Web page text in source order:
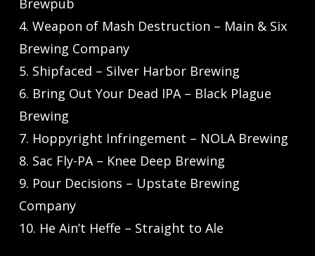
Brewpub
4. Weapon of Mash Destruction – Main & Six
Brewing Company
5. Shipfaced – Silver Harbor Brewing
6. Bring Out Your Dead IPA – Black Plague
Brewing
7. Hoppyright Infringement – NOLA Brewing
8. Sac Fly-PA – Knee Deep Brewing
9. Pour Decisions – Upstate Brewing
Company
10. He Ain’t Heffe – Straight to Ale